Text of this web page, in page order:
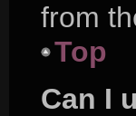
from
Top
Can I